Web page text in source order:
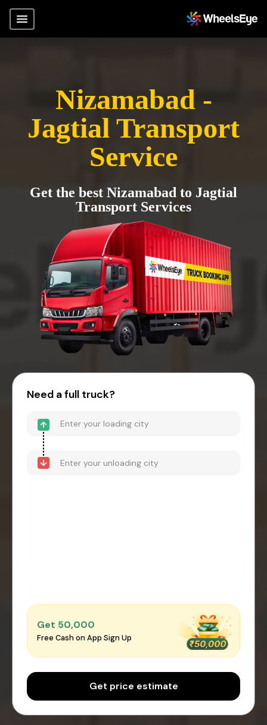
Nizamabad -
Jagtial Transport
Service
Get the best Nizamabad to Jagtial
Transport Services
Need a full truck?
Get ₹50,000
Free Cash on App Sign Up
Get price estimate